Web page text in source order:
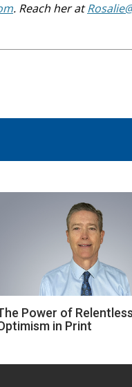
. Reach her at
Power of Relentless
in Print